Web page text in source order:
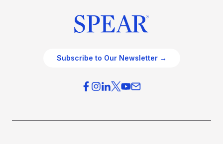
Subscribe to Our Newsletter →